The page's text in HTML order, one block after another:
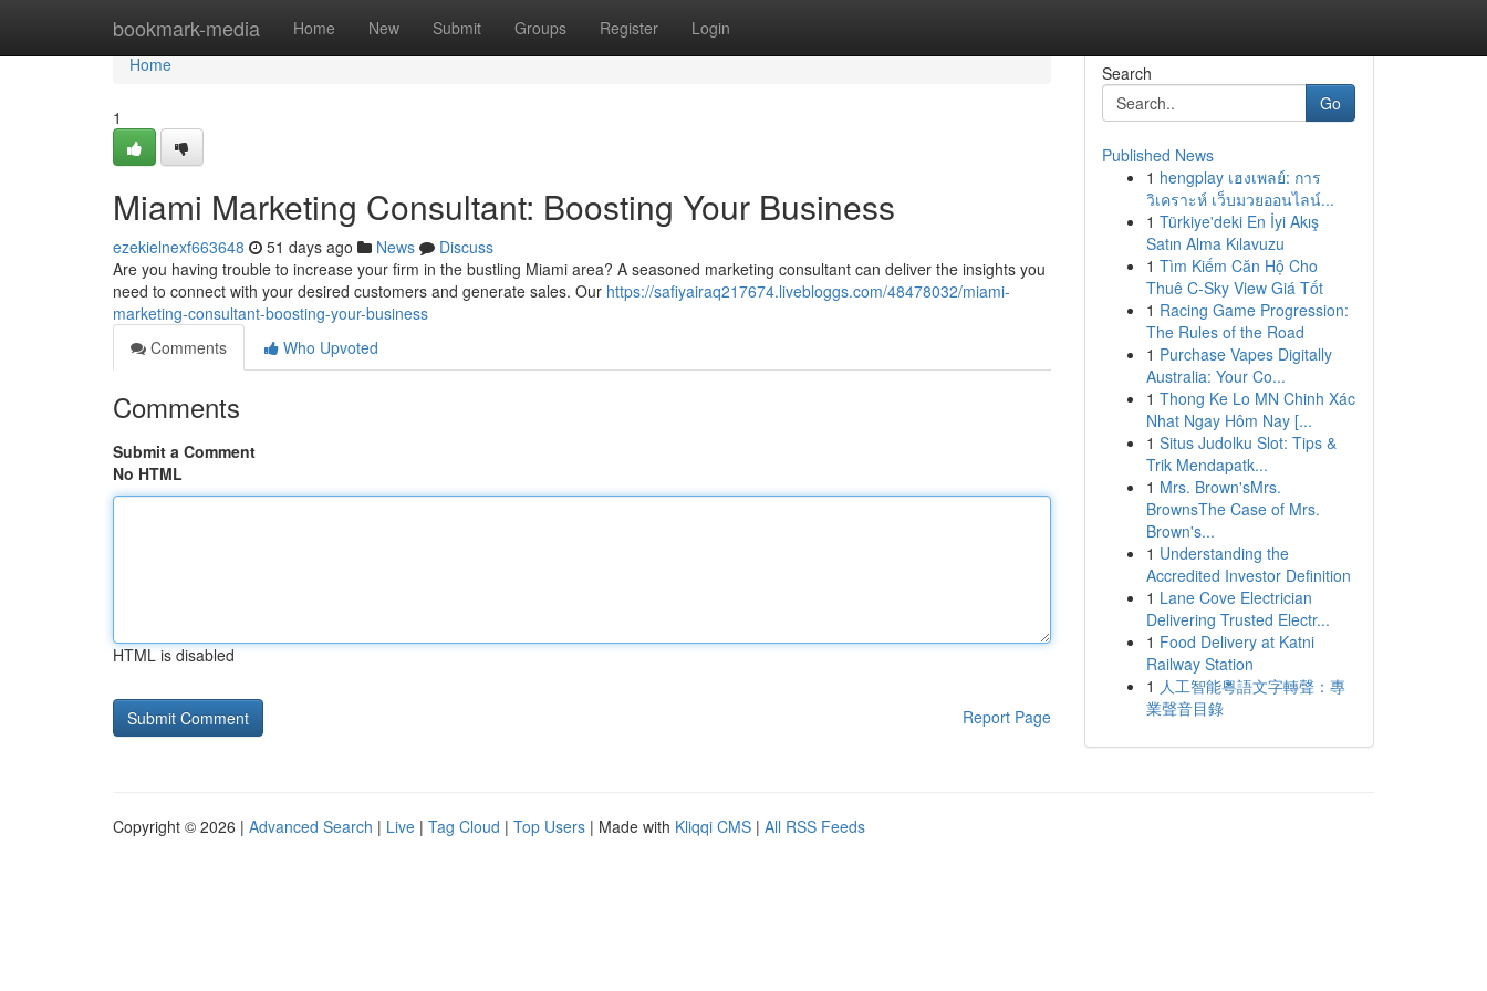
bookmark-media Home New Submit Groups Register Login
Home
Home
1
Miami Marketing Consultant: Boosting Your Business
ezekielnexf663648 51 days ago News
Discuss
Are you having trouble to increase your firm in the bustling Miami area? A seasoned marketing consultant can deliver the insights you
need to connect with your desired customers and generate sales. Our https://safiyairaq217674.livebloggs.com/48478032/miami-
marketing-consultant-boosting-your-business
Comments
Who Upvoted
Comments
Submit a Comment
No HTML
HTML is disabled
Report Page
Search
Go
Published News
1 hengplay เฮงเพลย์: การ
วิเคราะห์ เว็บมวยออนไลน์...
1 Türkiye'deki En İyi Akış
Satın Alma Kılavuzu
1 Tìm Kiếm Căn Hộ Cho
Thuê C-Sky View Giá Tốt
1 Racing Game Progression:
The Rules of the Road
1 Purchase Vapes Digitally
Australia: Your Co...
1 Thong Ke Lo MN Chinh Xác
Nhat Ngay Hôm Nay [...
1 Situs Judolku Slot: Tips &
Trik Mendapatk...
1 Mrs. Brown'sMrs.
BrownsThe Case of Mrs.
Brown's...
1 Understanding the
Accredited Investor Definition
1 Lane Cove Electrician
Delivering Trusted Electr...
1 Food Delivery at Katni
Railway Station
1 人工智能粵語文字轉聲：專
業聲音目錄
Copyright © 2026 | Advanced Search | Live | Tag Cloud | Top Users | Made with Kliqqi CMS | All RSS Feeds